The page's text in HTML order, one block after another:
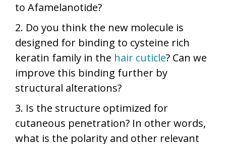
to Afamelanotide?
2. Do you think the new molecule is
designed for binding to cysteine rich
keratin family in the hair cuticle? Can we
improve this binding further by
structural alterations?
3. Is the structure optimized for
cutaneous penetration? In other words,
what is the polarity and other relevant